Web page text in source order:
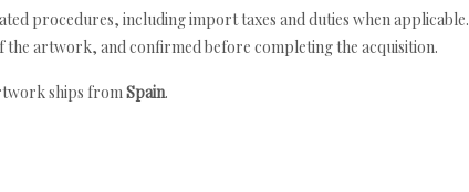
procedures, including import taxes and duties when applicable.
artwork, and confirmed before completing the acquisition.
ships fromSpain.